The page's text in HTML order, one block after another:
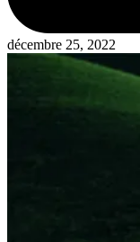
décembre 25, 2022